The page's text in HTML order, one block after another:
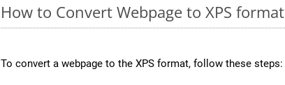
How to Convert Webpage to XPS format
To convert a webpage to the XPS format, follow these steps: